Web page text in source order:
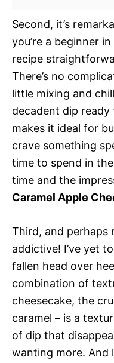
Second, it’s
you’re a beginner
recipe
There’s no
little mixing and
decadent dip
makes it ideal for
crave something
time to spend in
time and the
Caramel Apple
Third, and perhaps
addictive! I’ve yet
fallen head over
combination of
cheesecake, the
caramel – is a
of dip that
wanting more. And